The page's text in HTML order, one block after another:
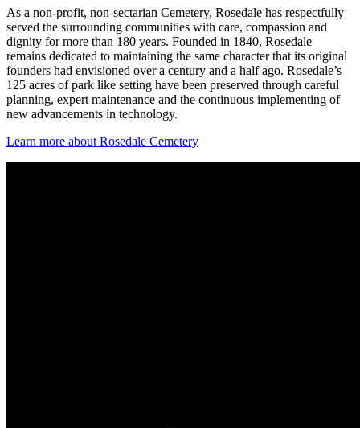
As a non-profit, non-sectarian Cemetery, Rosedale has respectfully
served the surrounding communities with care, compassion and
dignity for more than 180 years. Founded in 1840, Rosedale
remains dedicated to maintaining the same character that its original
founders had envisioned over a century and a half ago. Rosedale’s
125 acres of park like setting have been preserved through careful
planning, expert maintenance and the continuous implementing of
new advancements in technology.
Learn more about Rosedale Cemetery